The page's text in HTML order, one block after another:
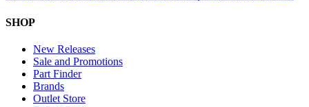
SHOP
New Releases
Sale and Promotions
Part Finder
Brands
Outlet Store